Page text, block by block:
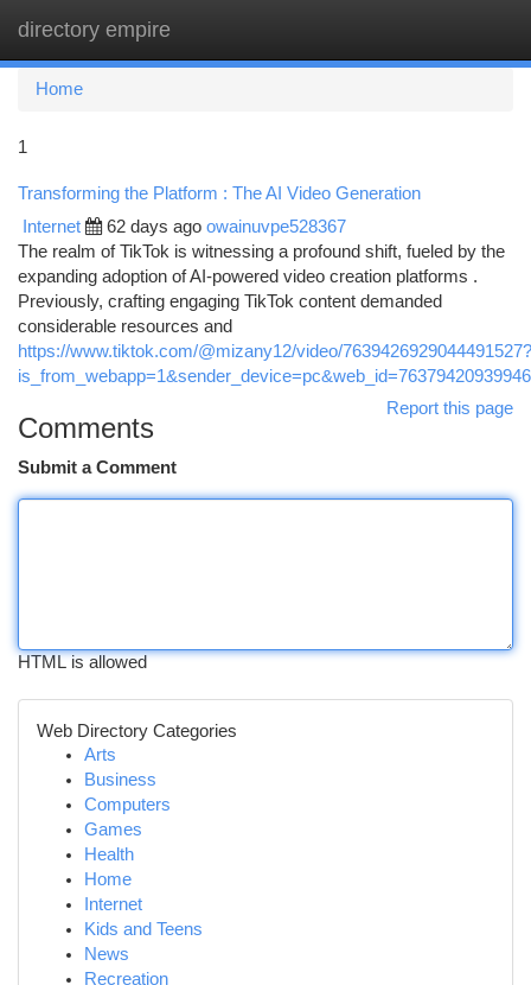
directory empire
Home
1
Transforming the Platform : The AI Video Generation
Internet 62 days ago owainuvpe528367
The realm of TikTok is witnessing a profound shift, fueled by the
expanding adoption of AI-powered video creation platforms .
Previously, crafting engaging TikTok content demanded
considerable resources and
https://www.tiktok.com/@mizany12/video/7639426929044491527?
Report this page
Comments
Submit a Comment
HTML is allowed
Web Directory Categories
Arts
Business
Computers
Games
Health
Home
Internet
Kids and Teens
News
Recreation